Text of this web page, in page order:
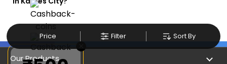
Price Filter Sort By
Our Products
×